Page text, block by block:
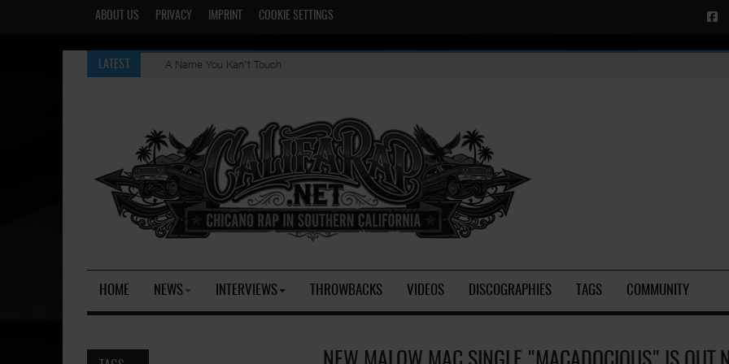
ABOUT US PRIVACY IMPRINT COOKIE SETTINGS
LATEST A Name You Kan't Touch
HOME NEWS INTERVIEWS THROWBACKS VIDEOS DISCOGRAPHIES TAGS COMMUNITY